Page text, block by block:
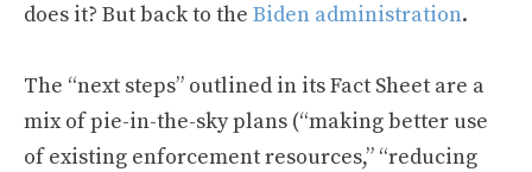
does it? But back to the Biden administration.
The “next steps” outlined in its Fact Sheet are a
mix of pie-in-the-sky plans (“making better use
of existing enforcement resources,” “reducing